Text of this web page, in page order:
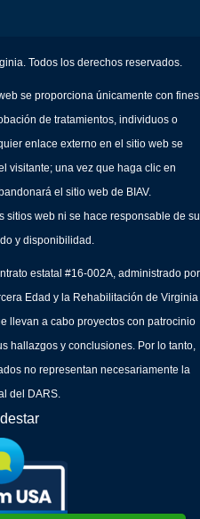
Todos los derechos reservados.
se proporciona únicamente con fines
de tratamientos, individuos o
enlace externo en el sitio web se
visitante; una vez que haga clic en
el sitio web de BIAV.
sitios web ni se hace responsable de su
y disponibilidad.
estatal #16-002A, administrado por
Edad y la Rehabilitación de Virginia
llevan a cabo proyectos con patrocinio
hallazgos y conclusiones. Por lo tanto,
no representan necesariamente la
del DARS.